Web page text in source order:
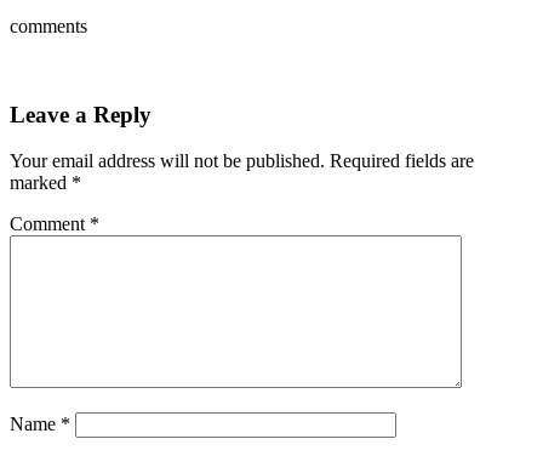
comments
Leave a Reply
Your email address will not be published. Required fields are
marked *
Comment *
Name *